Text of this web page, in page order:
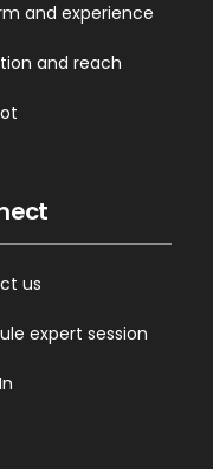
and experience
and reach
us
expert session